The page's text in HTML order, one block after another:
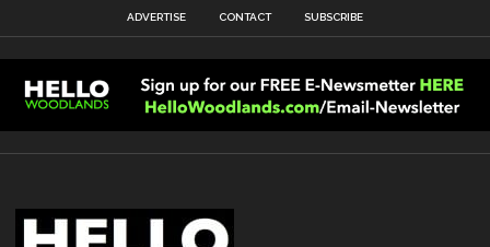
ADVERTISE CONTACT SUBSCRIBE